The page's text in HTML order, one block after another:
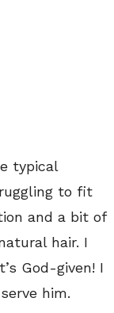
typical
to fit
and a bit of
hair. I
God-given! I
him.